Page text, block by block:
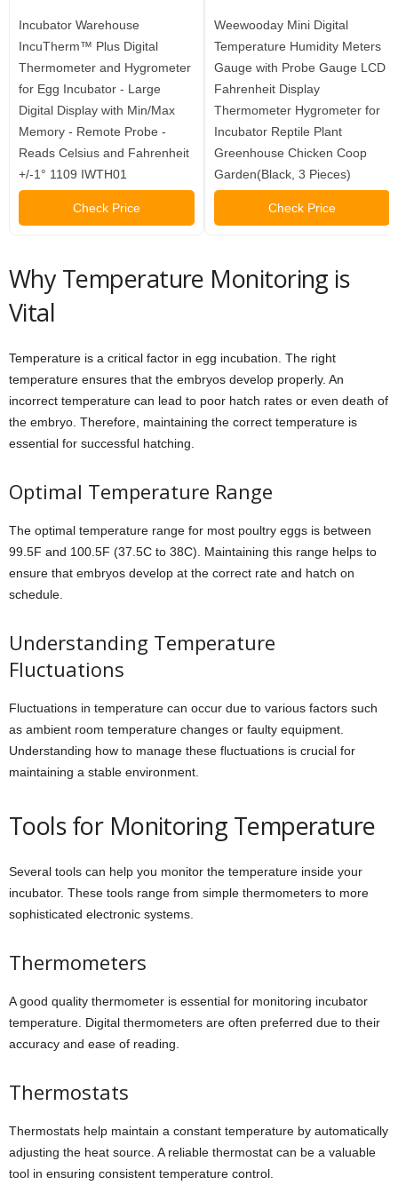
Incubator Warehouse
IncuTherm™ Plus Digital
Thermometer and Hygrometer
for Egg Incubator - Large
Digital Display with Min/Max
Memory - Remote Probe -
Reads Celsius and Fahrenheit
+/-1° 1109 IWTH01
Check Price
Weewooday Mini Digital
Temperature Humidity Meters
Gauge with Probe Gauge LCD
Fahrenheit Display
Thermometer Hygrometer for
Incubator Reptile Plant
Greenhouse Chicken Coop
Garden(Black, 3 Pieces)
Check Price
Why Temperature Monitoring is
Vital
Temperature is a critical factor in egg incubation. The right
temperature ensures that the embryos develop properly. An
incorrect temperature can lead to poor hatch rates or even death of
the embryo. Therefore, maintaining the correct temperature is
essential for successful hatching.
Optimal Temperature Range
The optimal temperature range for most poultry eggs is between
99.5F and 100.5F (37.5C to 38C). Maintaining this range helps to
ensure that embryos develop at the correct rate and hatch on
schedule.
Understanding Temperature
Fluctuations
Fluctuations in temperature can occur due to various factors such
as ambient room temperature changes or faulty equipment.
Understanding how to manage these fluctuations is crucial for
maintaining a stable environment.
Tools for Monitoring Temperature
Several tools can help you monitor the temperature inside your
incubator. These tools range from simple thermometers to more
sophisticated electronic systems.
Thermometers
A good quality thermometer is essential for monitoring incubator
temperature. Digital thermometers are often preferred due to their
accuracy and ease of reading.
Thermostats
Thermostats help maintain a constant temperature by automatically
adjusting the heat source. A reliable thermostat can be a valuable
tool in ensuring consistent temperature control.